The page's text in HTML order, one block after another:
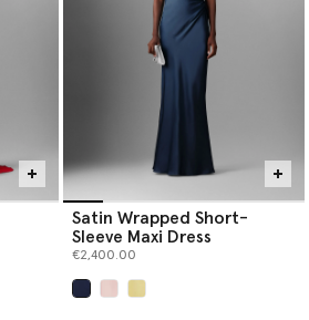
Satin Wrapped Short-
Sleeve Maxi Dress
€2,400.00